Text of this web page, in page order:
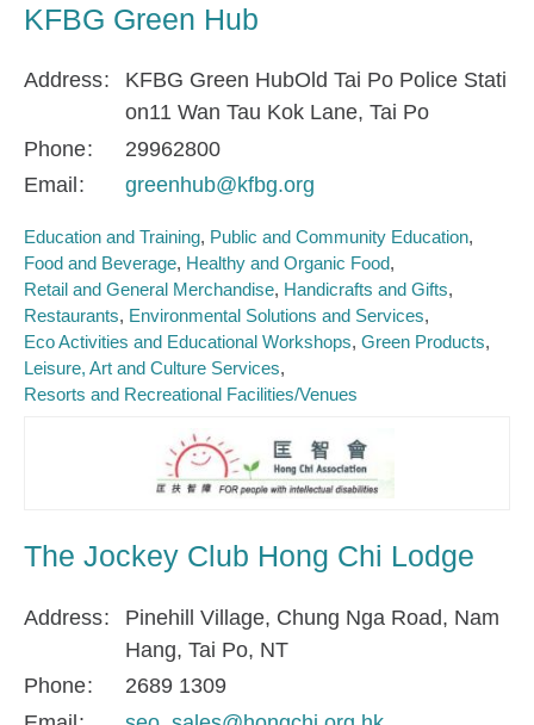
KFBG Green Hub
Address
KFBG Green HubOld Tai Po Police Stati
on11 Wan Tau Kok Lane, Tai Po
Phone
29962800
Email
greenhub@kfbg.org
Education and Training Public and Community Education
Food and Beverage Healthy and Organic Food
Retail and General Merchandise Handicrafts and Gifts
Restaurants Environmental Solutions and Services
Eco Activities and Educational Workshops Green Products
Leisure, Art and Culture Services
Resorts and Recreational Facilities/Venues
The Jockey Club Hong Chi Lodge
Address
Pinehill Village, Chung Nga Road, Nam
Hang, Tai Po, NT
Phone
2689 1309